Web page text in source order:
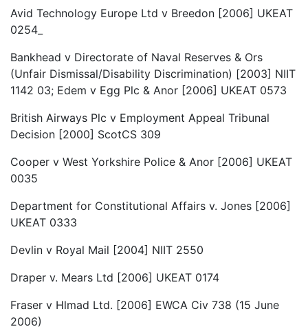
Avid Technology Europe Ltd v Breedon [2006] UKEAT
0254_
Bankhead v Directorate of Naval Reserves & Ors
(Unfair Dismissal/Disability Discrimination) [2003] NIIT
1142 03; Edem v Egg Plc & Anor [2006] UKEAT 0573
British Airways Plc v Employment Appeal Tribunal
Decision [2000] ScotCS 309
Cooper v West Yorkshire Police & Anor [2006] UKEAT
0035
Department for Constitutional Affairs v. Jones [2006]
UKEAT 0333
Devlin v Royal Mail [2004] NIIT 2550
Draper v. Mears Ltd [2006] UKEAT 0174
Fraser v Hlmad Ltd. [2006] EWCA Civ 738 (15 June
2006)